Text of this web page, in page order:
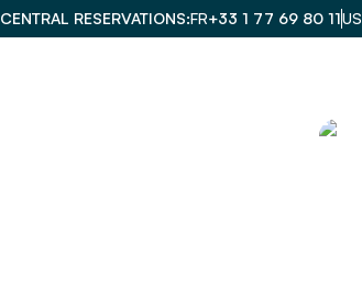
CENTRAL RESERVATIONS FR+33 1 77 69 80 11US